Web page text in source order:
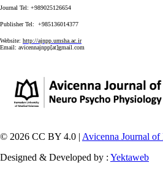
Journal Tel: +989025126654
Publisher Tel: +985136014377
Website: http://ajnpp.umsha.ac.ir
Email: avicennajnpp[at]gmail.com
© 2026 CC BY 4.0 | Avicenna Journal
Designed & Developed by : Yektaweb